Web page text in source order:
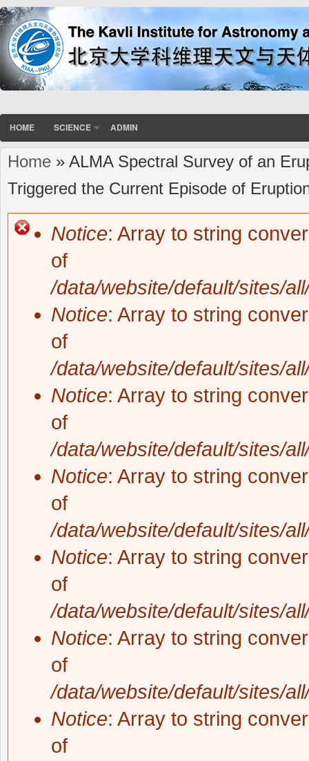
HOME SCIENCE ADMIN
You are here
Home » ALMA Spectral Survey of an
Triggered the Current Episode of
Notice: Array to string
of
/data/website/default/sites/
Notice: Array to string
of
/data/website/default/sites/
Notice: Array to string
of
/data/website/default/sites/
Notice: Array to string
of
/data/website/default/sites/
Notice: Array to string
of
/data/website/default/sites/
Notice: Array to string
of
/data/website/default/sites/
Notice: Array to string
of